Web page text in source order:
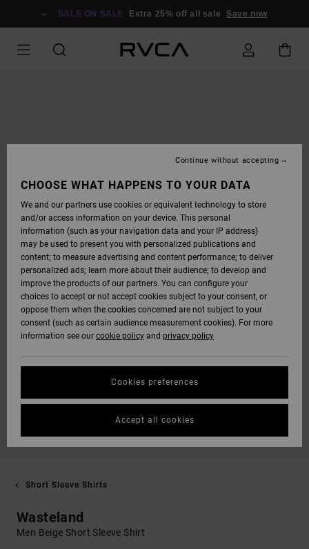
SALE ON SALE Extra 25% off all sale Save now
Short Sleeve Shirts
Wasteland
Men Beige Short Sleeve Shirt
CHOOSE WHAT HAPPENS TO YOUR DATA
We and our partners use cookies or equivalent technology to store
and/or access information on your device. This personal
information (such as your navigation data and your IP address)
may be used to present you with personalized publications and
content; to measure advertising and content performance; to deliver
personalized ads; learn more about their audience; to develop and
improve the products of our partners. You can configure your
choices to accept or not accept cookies subject to your consent, or
oppose them when the cookies concerned are not subject to your
consent (such as certain audience measurement cookies). For more
information see our cookie policy and privacy policy
Cookies preferences
Continue without accepting
Accept all cookies